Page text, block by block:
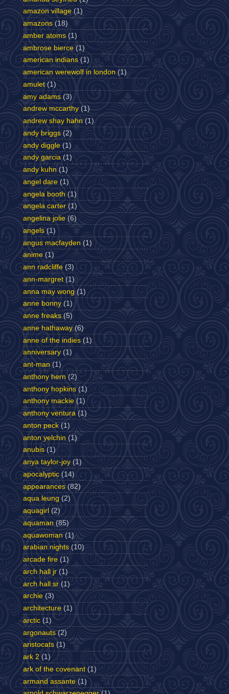
amazon village (1)
amazons (18)
amber atoms (1)
ambrose bierce (1)
american indians (1)
american werewolf in london (1)
amulet (1)
amy adams (3)
andrew mccarthy (1)
andrew shay hahn (1)
andy briggs (2)
andy diggle (1)
andy garcia (1)
andy kuhn (1)
angel dare (1)
angela booth (1)
angela carter (1)
angelina jolie (6)
angels (1)
angus macfayden (1)
anime (1)
ann radcliffe (3)
ann-margret (1)
anna may wong (1)
anne bonny (1)
anne freaks (5)
anne hathaway (6)
anne of the indies (1)
anniversary (1)
ant-man (1)
anthony hern (2)
anthony hopkins (1)
anthony mackie (1)
anthony ventura (1)
anton peck (1)
anton yelchin (1)
anubis (1)
anya taylor-joy (1)
apocalyptic (14)
appearances (82)
aqua leung (2)
aquagirl (2)
aquaman (85)
aquawoman (1)
arabian nights (10)
arcade fire (1)
arch hall jr (1)
arch hall sr (1)
archie (3)
architecture (1)
arctic (1)
argonauts (2)
aristocats (1)
ark 2 (1)
ark of the covenant (1)
armand assante (1)